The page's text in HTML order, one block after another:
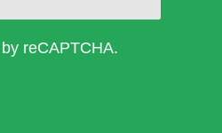
reCAPTCHA.